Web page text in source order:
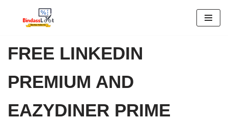
content
FREE LINKEDIN
PREMIUM AND
EAZYDINER PRIME